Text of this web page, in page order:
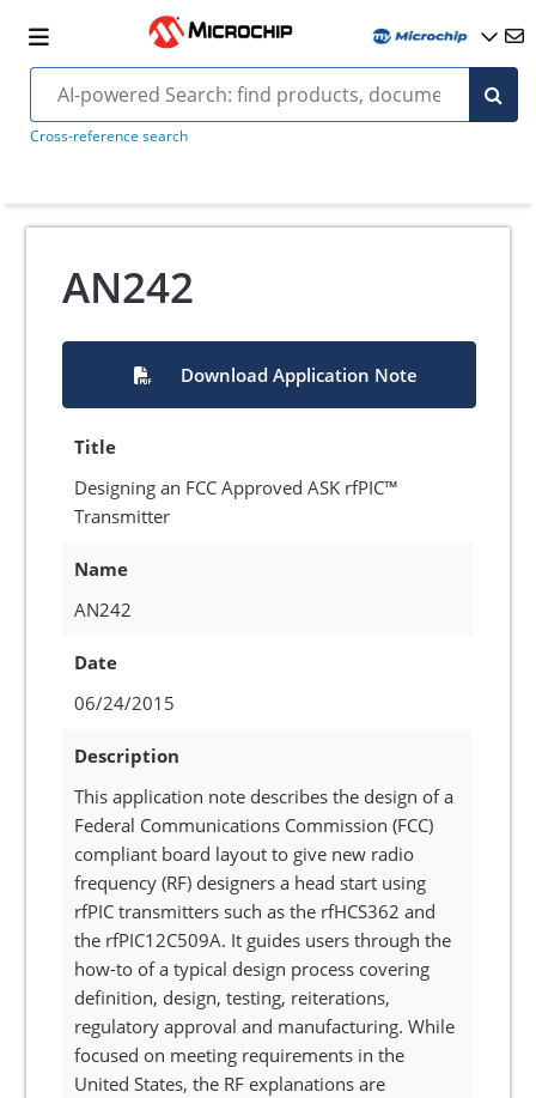
Cross-reference search
AN242
Download Application Note
Title
Designing an FCC Approved ASK rfPIC™
Transmitter
Name
AN242
Date
06/24/2015
Description
This application note describes the design of a
Federal Communications Commission (FCC)
compliant board layout to give new radio
frequency (RF) designers a head start using
rfPIC transmitters such as the rfHCS362 and
the rfPIC12C509A. It guides users through the
how-to of a typical design process covering
definition, design, testing, reiterations,
regulatory approval and manufacturing. While
focused on meeting requirements in the
United States, the RF explanations are